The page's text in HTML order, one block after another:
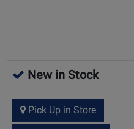
New in Stock
Pick Up in Store